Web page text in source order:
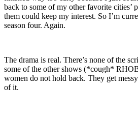
back to some of my other favorite cities’
them could keep my interest. So I’m
season four. Again.
The drama is real. There’s none of the
some of the other shows (*cough*
women do not hold back. They get
of it.